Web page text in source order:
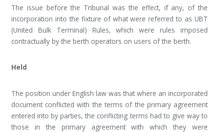
The issue before the Tribunal was the effect, if any, of the
incorporation into the fixture of what were referred to as UBT
(United Bulk Terminal) Rules, which were rules imposed
contractually by the berth operators on users of the berth.
Held
The position under English law was that where an incorporated
document conflicted with the terms of the primary agreement
entered into by parties, the conflicting terms had to give way to
those in the primary agreement with which they were